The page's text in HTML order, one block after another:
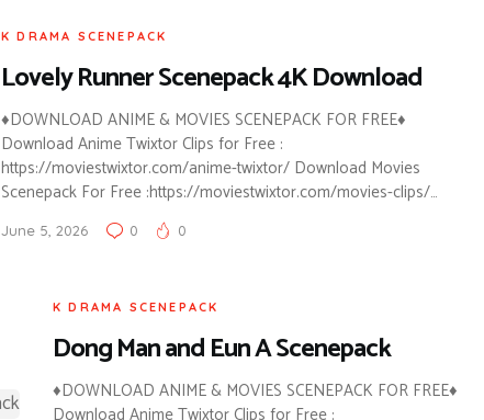
K DRAMA SCENEPACK
Lovely Runner Scenepack 4K Download
♦DOWNLOAD ANIME & MOVIES SCENEPACK FOR FREE♦
Download Anime Twixtor Clips for Free :
https://moviestwixtor.com/anime-twixtor/ Download Movies
Scenepack For Free :https://moviestwixtor.com/movies-clips/…
June 5, 2026 0 0
K DRAMA SCENEPACK
Dong Man and Eun A Scenepack
♦DOWNLOAD ANIME & MOVIES SCENEPACK FOR FREE♦